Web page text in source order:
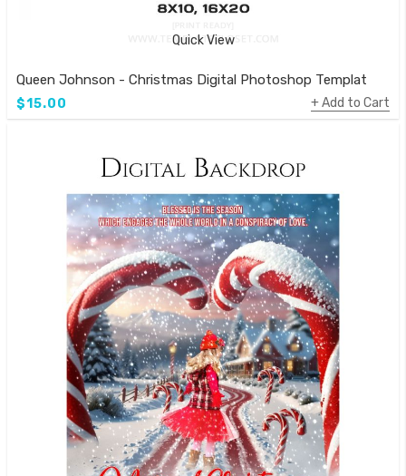
Quick View
Queen Johnson - Christmas Digital Photoshop Template
$15.00 Add to Cart